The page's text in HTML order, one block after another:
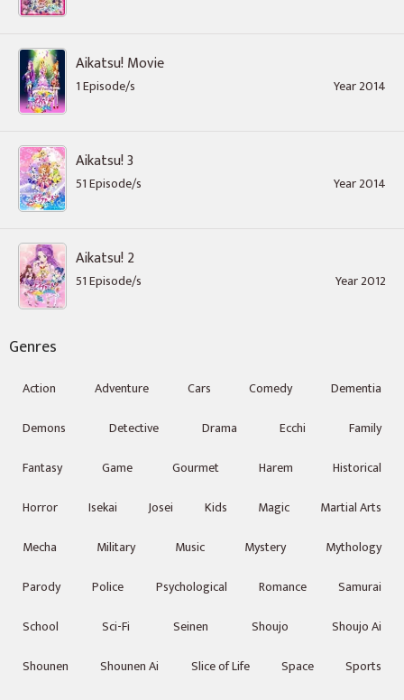
Aikatsu! Movie
1 Episode/s Year 2014
Aikatsu! 3
51 Episode/s Year 2014
Aikatsu! 2
51 Episode/s Year 2012
Genres
Action Adventure Cars Comedy
Dementia
Demons
Detective Drama Ecchi
Family
Fantasy
Game Gourmet Harem
Historical
Horror
Isekai Josei Kids Magic
Martial Arts
Mecha
Military Music Mystery
Mythology
Parody
Police Psychological Romance
Samurai
School
Sci-Fi Seinen Shoujo
Shoujo Ai
Shounen
Shounen Ai Slice of Life Space
Sports